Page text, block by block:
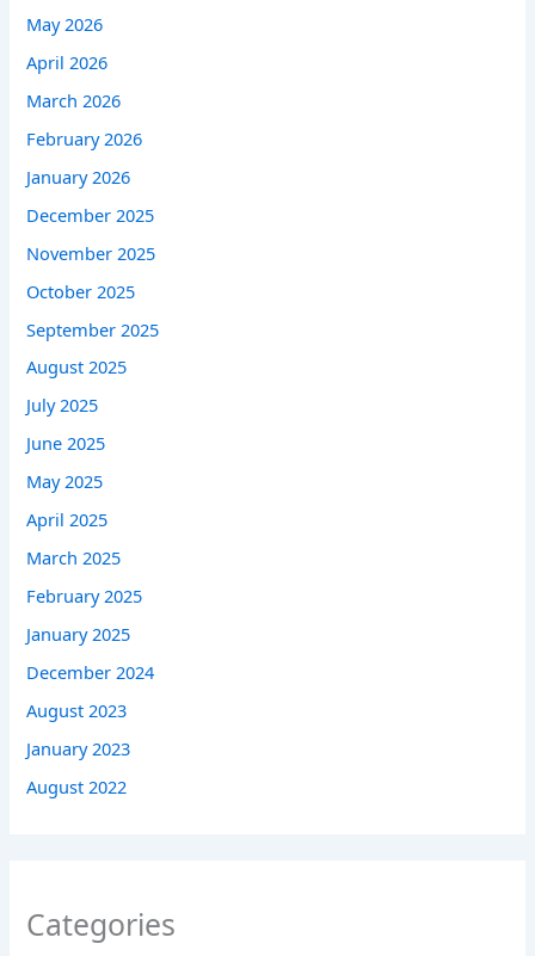
May 2026
April 2026
March 2026
February 2026
January 2026
December 2025
November 2025
October 2025
September 2025
August 2025
July 2025
June 2025
May 2025
April 2025
March 2025
February 2025
January 2025
December 2024
August 2023
January 2023
August 2022
Categories